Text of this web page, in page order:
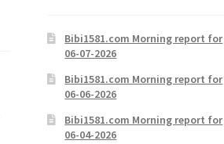
Bibi1581.com Morning report for
06-07-2026
Bibi1581.com Morning report for
06-06-2026
Bibi1581.com Morning report for
06-04-2026